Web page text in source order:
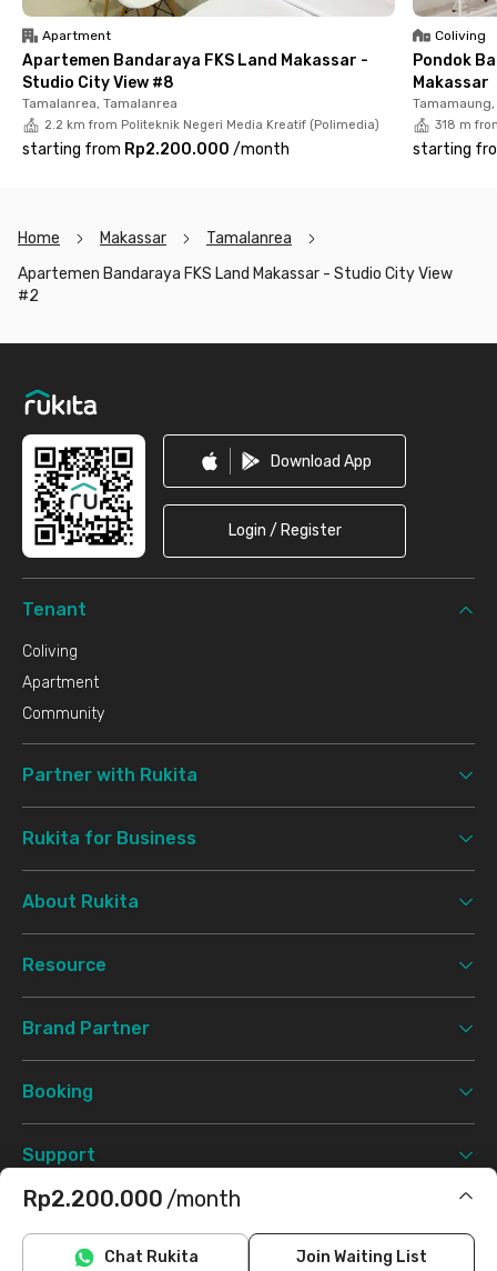
Apartment
Apartemen Bandaraya FKS Land Makassar -
Studio City View #8
Tamalanrea, Tamalanrea
2.2 km from Politeknik Negeri Media Kreatif (Polimedia)
starting from Rp2.200.000 /month
Coliving
Pondok
Makassar
318 m
starting
Rp2.200.000 /month
Does not include IPL, electricity, water
Chat Rukita Join Waiting List
Home Makassar
Tamalanrea
Apartemen Bandaraya FKS Land Makassar - Studio City View
#2
Download App
Login / Register
Tenant
Coliving
Apartment
Community
Partner with Rukita
Rukita for Business
About Rukita
Resource
Brand Partner
Booking
Support
©2026 Rukita. All rights reserved.
InstagramTwitter TikTok